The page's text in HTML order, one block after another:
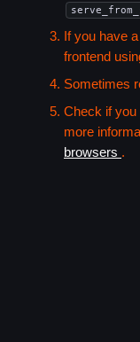
If you have
frontend
Sometimes
Check if you
more
browsers .